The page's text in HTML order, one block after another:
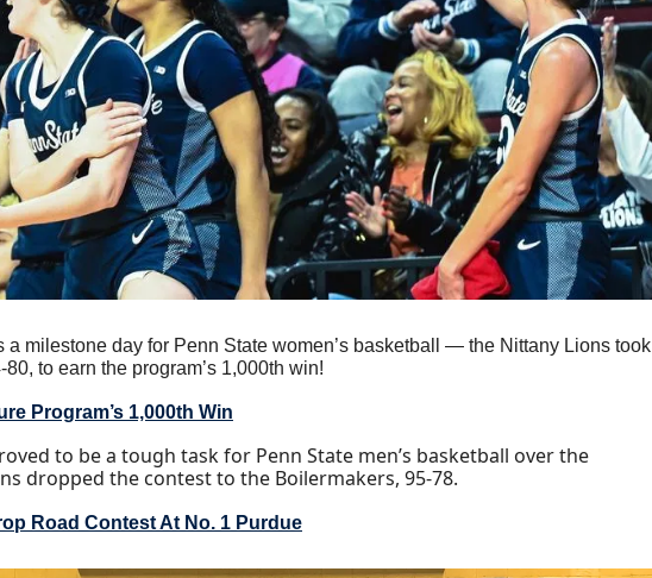
a milestone day for Penn State women’s basketball — the Nittany Lions took
to earn the program’s 1,000th win!
Program’s 1,000th Win
to be a tough task for Penn State men’s basketball over the
dropped the contest to the Boilermakers, 95-78.
Road Contest At No. 1 Purdue